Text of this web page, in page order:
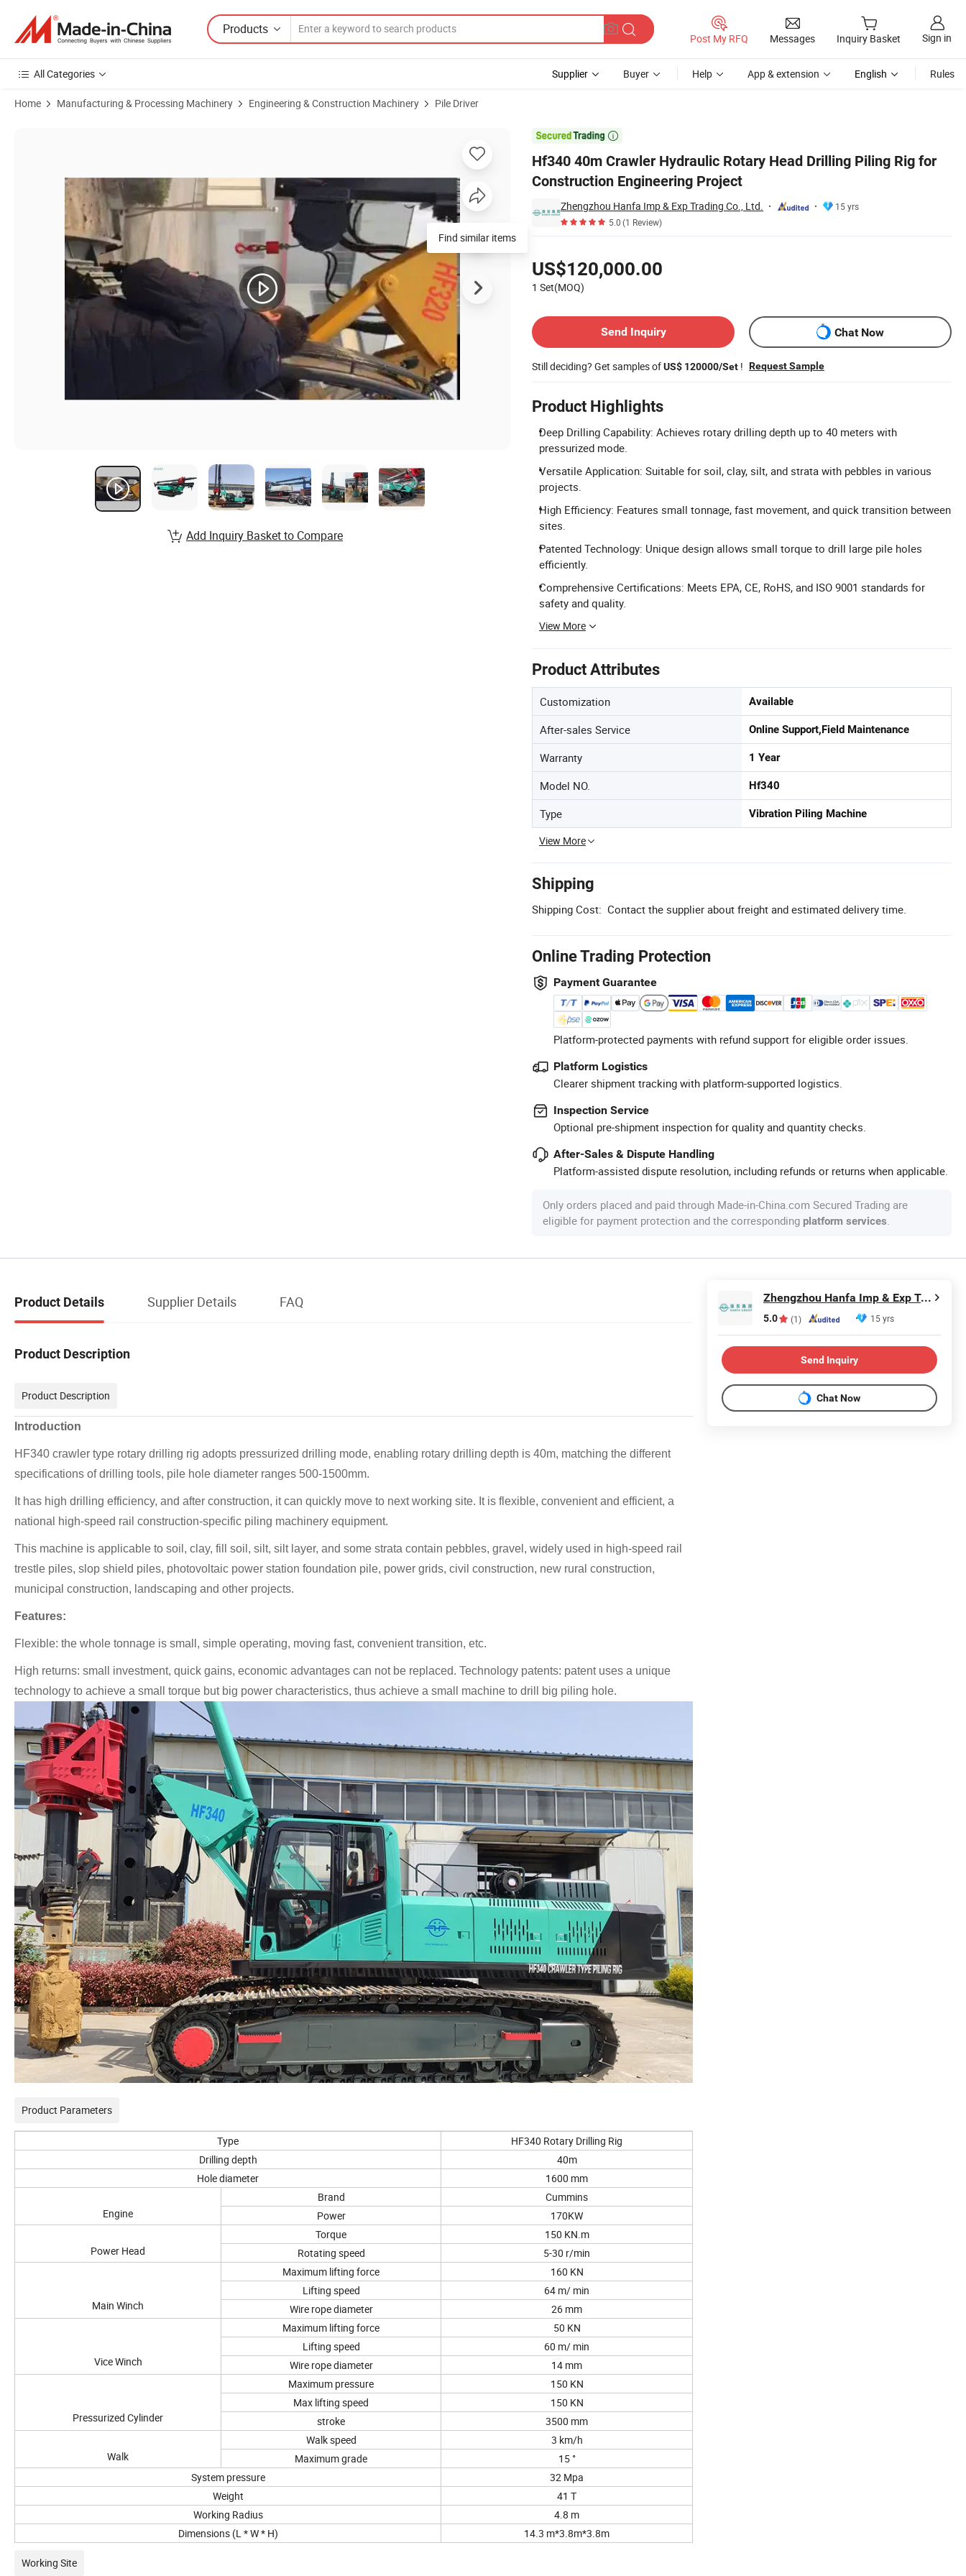
Products
Post My RFQ Messages Inquiry Basket Sign in
All Categories Supplier Buyer Help App & extension English Rules
Home Manufacturing & Processing Machinery Engineering & Construction Machinery Pile Driver

Hf340 40m Crawler Hydraulic Rotary Head Drilling Piling Rig for
Construction Engineering Project
Zhengzhou Hanfa Imp & Exp Trading Co., Ltd.
15 yrs
5.0(1 Review)
US$120,000.00
1 Set(MOQ)
Send Inquiry
Chat Now
Still deciding? Get samples ofUS$ 120000/Set ! Request Sample
Product Highlights
Deep Drilling Capability: Achieves rotary drilling depth up to 40 meters with
pressurized mode.
Versatile Application: Suitable for soil, clay, silt, and strata with pebbles in various
projects.
High Efficiency: Features small tonnage, fast movement, and quick transition between
sites.
Patented Technology: Unique design allows small torque to drill large pile holes
efficiently.
Comprehensive Certifications: Meets EPA, CE, RoHS, and ISO 9001 standards for
safety and quality.
View More
Product Attributes
Customization Available
After-sales Service Online Support,Field Maintenance
Warranty 1 Year
Model NO. Hf340
Type Vibration Piling Machine
View More
Shipping
Shipping Cost: Contact the supplier about freight and estimated delivery time.
Online Trading Protection
Payment Guarantee
Platform-protected payments with refund support for eligible order issues.
Platform Logistics
Clearer shipment tracking with platform-supported logistics.
Inspection Service
Optional pre-shipment inspection for quality and quantity checks.
After-Sales & Dispute Handling
Platform-assisted dispute resolution, including refunds or returns when applicable.
Only orders placed and paid through Made-in-China.com Secured Trading are
eligible for payment protection and the corresponding platform services.
Find similar items
Add Inquiry Basket to Compare
Product Details Supplier Details FAQ
Product Description
Product Description
Introduction
HF340 crawler type rotary drilling rig adopts pressurized drilling mode, enabling rotary drilling depth is 40m, matching the different
specifications of drilling tools, pile hole diameter ranges 500-1500mm.
It has high drilling efficiency, and after construction, it can quickly move to next working site. It is flexible, convenient and efficient, a
national high-speed rail construction-specific piling machinery equipment.
This machine is applicable to soil, clay, fill soil, silt, silt layer, and some strata contain pebbles, gravel, widely used in high-speed rail
trestle piles, slop shield piles, photovoltaic power station foundation pile, power grids, civil construction, new rural construction,
municipal construction, landscaping and other projects.
Features:
Flexible: the whole tonnage is small, simple operating, moving fast, convenient transition, etc.
High returns: small investment, quick gains, economic advantages can not be replaced. Technology patents: patent uses a unique
technology to achieve a small torque but big power characteristics, thus achieve a small machine to drill big piling hole.
Product Parameters
Type
HF340 Rotary Drilling Rig
Drilling depth
40m
Hole diameter
1600 mm
Engine
Brand
Cummins
Power
170KW
Power Head
Torque
150 KN.m
Rotating speed
5-30 r/min
Main Winch
Maximum lifting force
160 KN
Lifting speed
64 m/ min
Wire rope diameter
26 mm
Vice Winch
Maximum lifting force
50 KN
Lifting speed
60 m/ min
Wire rope diameter
14 mm
Pressurized Cylinder
Maximum pressure
150 KN
Max lifting speed
150 KN
stroke
3500 mm
Walk
Walk speed
3 km/h
Maximum grade
15 °
System pressure
32 Mpa
Weight
41 T
Working Radius
4.8 m
Dimensions (L * W * H)
14.3 m*3.8m*3.8m
Working Site
Zhengzhou Hanfa Imp & Exp Trading Co., Ltd.
5.0 (1) 15 yrs
Send Inquiry
Chat Now